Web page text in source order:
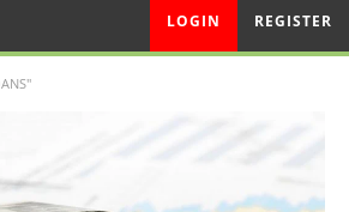
LOGIN REGISTER